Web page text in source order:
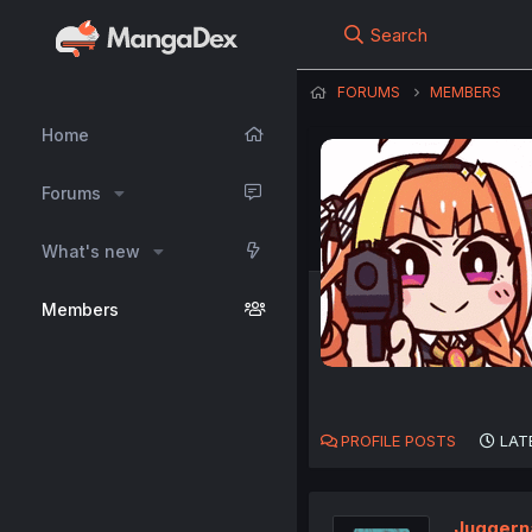
Home
Forums
What's new
Members
Search
FORUMS MEMBERS
PROFILE POSTS